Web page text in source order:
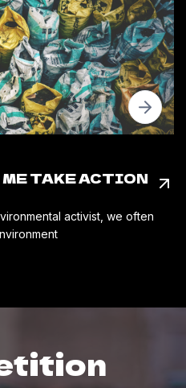
ME TAKE ACTION
activist, we often